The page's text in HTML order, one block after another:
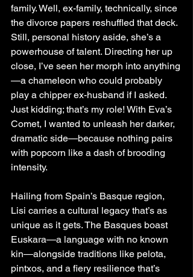
family. Well, ex-family, technically, since
the divorce papers reshuffled that deck.
Still, personal history aside, she’s a
powerhouse of talent. Directing her up
close, I’ve seen her morph into anything
—a chameleon who could probably
play a chipper ex-husband if I asked.
Just kidding; that’s my role! With Eva’s
Comet, I wanted to unleash her darker,
dramatic side—because nothing pairs
with popcorn like a dash of brooding
intensity.
Hailing from Spain’s Basque region,
Lisi carries a cultural legacy that’s as
unique as it gets. The Basques boast
Euskara—a language with no known
kin—alongside traditions like pelota,
pintxos, and a fiery resilience that’s